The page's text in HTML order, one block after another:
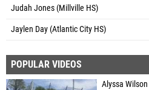
Judah Jones (Millville HS)
Jaylen Day (Atlantic City HS)
POPULAR VIDEOS
Alyssa